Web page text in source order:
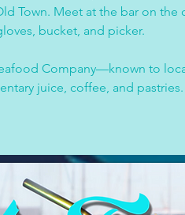
Town. Meet at the bar on the
bucket, and picker.
Company—known to
juice, coffee, and pastries.